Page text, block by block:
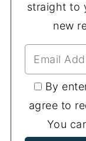
straight to
new
By
agree to
You